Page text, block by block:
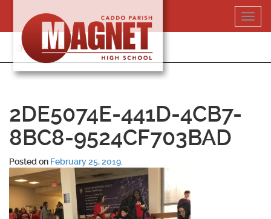
content
318-364-5020
2DE5074E-441D-4CB7-
8BC8-9524CF703BAD
Posted on February 25, 2019